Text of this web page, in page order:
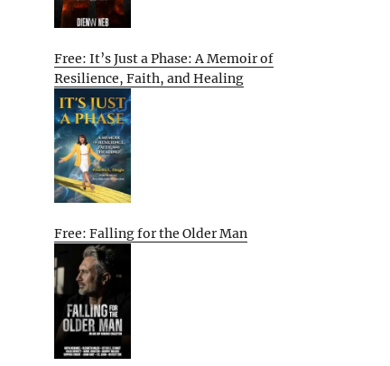
Free: It’s Just a Phase: A Memoir of
Resilience, Faith, and Healing
Free: Falling for the Older Man